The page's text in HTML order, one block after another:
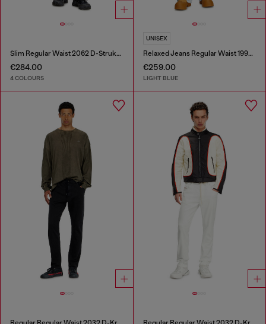
Slim Regular Waist 2062 D-Strukt Joggjeans®
€284.00
4 COLOURS
UNISEX
Relaxed Jeans Regular Waist 1997 D-Enim-M
€259.00
LIGHT BLUE